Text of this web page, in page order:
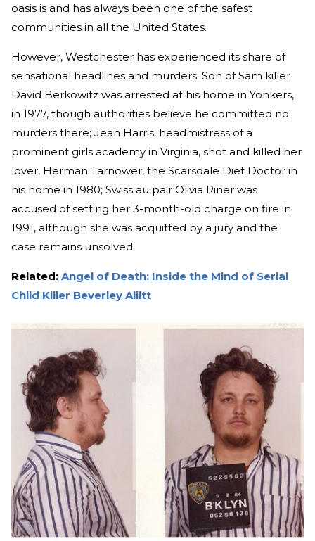
oasis is and has always been one of the safest
communities in all the United States.
However, Westchester has experienced its share of
sensational headlines and murders: Son of Sam killer
David Berkowitz was arrested at his home in Yonkers,
in 1977, though authorities believe he committed no
murders there; Jean Harris, headmistress of a
prominent girls academy in Virginia, shot and killed her
lover, Herman Tarnower, the Scarsdale Diet Doctor in
his home in 1980; Swiss au pair Olivia Riner was
accused of setting her 3-month-old charge on fire in
1991, although she was acquitted by a jury and the
case remains unsolved.
Related: Angel of Death: Inside the Mind of Serial
Child Killer Beverley Allitt